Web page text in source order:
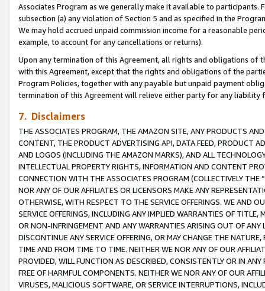
Associates Program as we generally make it available to
subsection (a) any violation of Section 5 and as specified in the
We may hold accrued unpaid commission income for a reasonable
example, to account for any cancellations or returns).
Upon any termination of this Agreement, all rights and obligations of
with this Agreement, except that the rights and obligations of the
Program Policies, together with any payable but unpaid payment
termination of this Agreement will relieve either party for any
7. Disclaimers
THE ASSOCIATES PROGRAM, THE AMAZON SITE, ANY PRODUCTS
CONTENT, THE PRODUCT ADVERTISING API, DATA FEED, PRODUCT
AND LOGOS (INCLUDING THE AMAZON MARKS), AND ALL
INTELLECTUAL PROPERTY RIGHTS, INFORMATION AND CONTENT
CONNECTION WITH THE ASSOCIATES PROGRAM (COLLECTIVELY THE “
NOR ANY OF OUR AFFILIATES OR LICENSORS MAKE ANY
OTHERWISE, WITH RESPECT TO THE SERVICE OFFERINGS. WE AND
SERVICE OFFERINGS, INCLUDING ANY IMPLIED WARRANTIES OF
OR NON-INFRINGEMENT AND ANY WARRANTIES ARISING OUT OF ANY
DISCONTINUE ANY SERVICE OFFERING, OR MAY CHANGE THE
TIME AND FROM TIME TO TIME. NEITHER WE NOR ANY OF OUR
PROVIDED, WILL FUNCTION AS DESCRIBED, CONSISTENTLY OR IN
FREE OF HARMFUL COMPONENTS. NEITHER WE NOR ANY OF OUR
VIRUSES, MALICIOUS SOFTWARE, OR SERVICE INTERRUPTIONS,